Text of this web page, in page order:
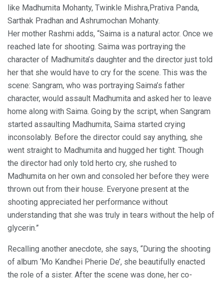
like Madhumita Mohanty, Twinkle Mishra,Prativa Panda,
Sarthak Pradhan and Ashrumochan Mohanty.
Her mother Rashmi adds, “Saima is a natural actor. Once we
reached late for shooting. Saima was portraying the
character of Madhumita’s daughter and the director just told
her that she would have to cry for the scene. This was the
scene: Sangram, who was portraying Saima’s father
character, would assault Madhumita and asked her to leave
home along with Saima. Going by the script, when Sangram
started assaulting Madhumita, Saima started crying
inconsolably. Before the director could say anything, she
went straight to Madhumita and hugged her tight. Though
the director had only told herto cry, she rushed to
Madhumita on her own and consoled her before they were
thrown out from their house. Everyone present at the
shooting appreciated her performance without
understanding that she was truly in tears without the help of
glycerin.”
Recalling another anecdote, she says, “During the shooting
of album ‘Mo Kandhei Pherie De’, she beautifully enacted
the role of a sister. After the scene was done, her co-